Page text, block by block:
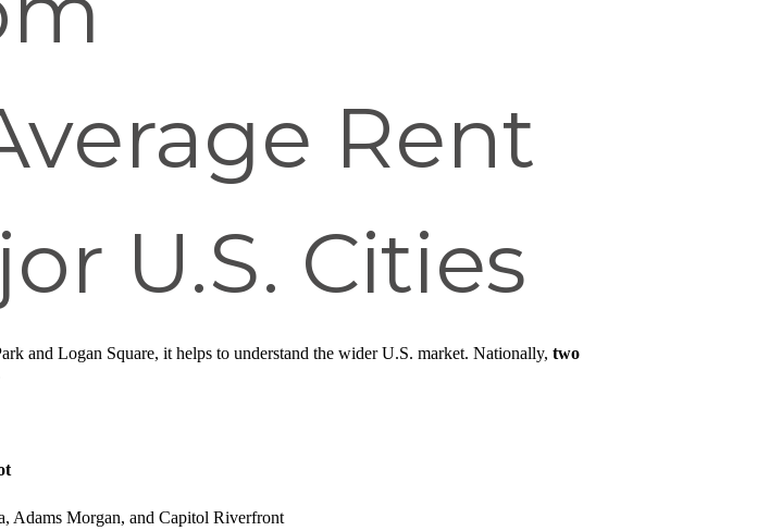
Rent
U.S. Cities
and Logan Square, it helps to understand the wider U.S. market. Nationally, two
Adams Morgan, and Capitol Riverfront